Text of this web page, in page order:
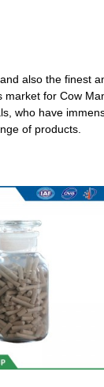
also the finest
for Cow
who have
of products.